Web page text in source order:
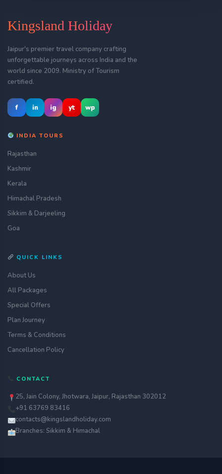
Kingsland Holiday
Jaipur's premier travel company crafting
unforgettable journeys across India and the
world since 2009. Ministry of Tourism
certified.
f in ig yt wp
INDIA TOURS
Rajasthan
Kashmir
Kerala
Himachal Pradesh
Sikkim & Darjeeling
Goa
QUICK LINKS
About Us
All Packages
Special Offers
Plan Journey
Terms & Conditions
Cancellation Policy
CONTACT
25, Jain Colony, Jhotwara, Jaipur, Rajasthan 302012
+91 63769 83416
contacts@kingslandholiday.com
Branches: Sikkim & Himachal